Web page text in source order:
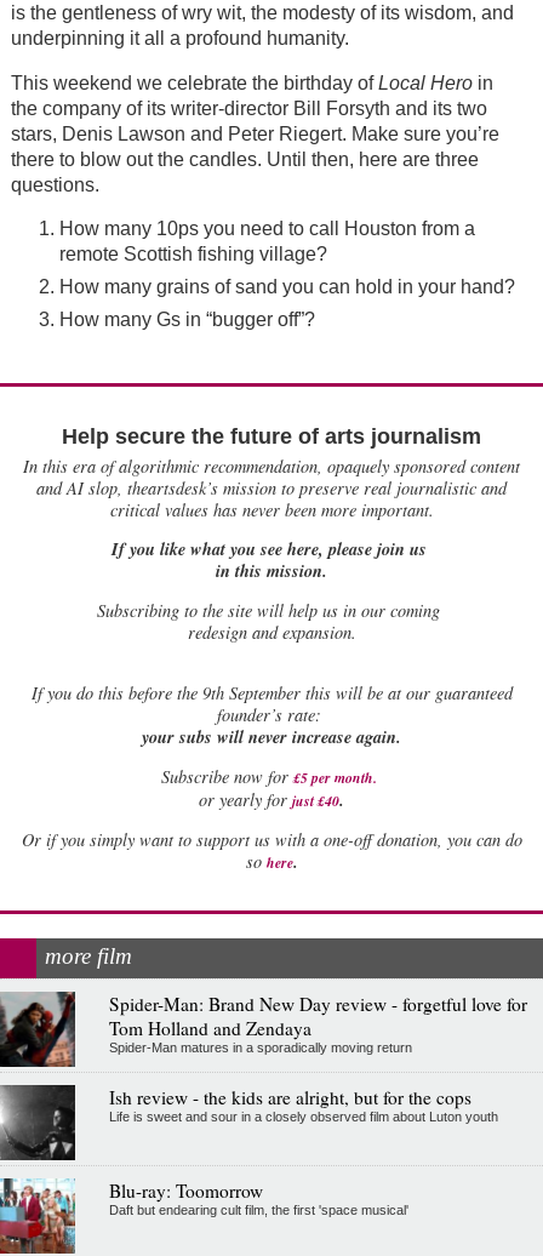
is the gentleness of wry wit, the modesty of its wisdom, and
underpinning it all a profound humanity.
This weekend we celebrate the birthday ofLocal Heroin
the company of its writer-director Bill Forsyth and its two
stars, Denis Lawson and Peter Riegert. Make sure you’re
there to blow out the candles. Until then, here are three
questions.
How many 10ps you need to call Houston from a
remote Scottish fishing village?
How many grains of sand you can hold in your hand?
How many Gs in “bugger off”?
Help secure the future of arts journalism
In this era of algorithmic recommendation, opaquely sponsored content
and AI slop, theartsdesk’s mission to preserve real journalistic and
critical values has never been more important.
If you like what you see here, please join us
in this mission.
Subscribing to the site will help us in our coming
redesign and expansion.
Ifyou do this before the 9th September this will be at our guaranteed
founder’s rate:
your subs will never increase again.
Subscribe now for £5 per month.
or yearly for just £40.
Or if you simply want to support us with a one-off donation, you can do
so here.
more film
Spider-Man: Brand New Day review - forgetful love for
Tom Holland and Zendaya
Spider-Man matures in a sporadically moving return
Ish review - the kids are alright, but for the cops
Life is sweet and sour in a closely observed film about Luton youth
Blu-ray: Toomorrow
Daft but endearing cult film, the first 'space musical'